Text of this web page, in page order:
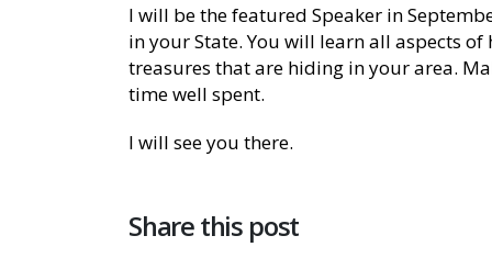
I will be the featured Speaker in
in your State. You will learn all aspects
treasures that are hiding in your area.
time well spent.
I will see you there.
Share this post